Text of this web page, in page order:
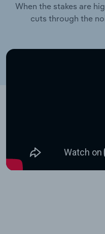
When the stakes are
cuts through the